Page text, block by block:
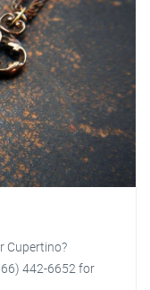
Cupertino?
442-6652 for